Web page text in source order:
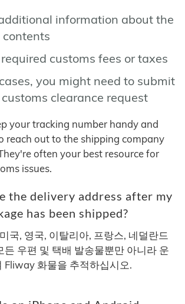
information about the
customs fees or taxes
you might need to submit
clearance request
your tracking number handy and
reach out to the shipping company
often your best resource for
issues.
the delivery address after my
has been shipped?
국, 영국, 이탈리아, 프랑스, 네덜란드
든 우편 및 택배 발송물뿐만 아니라 운
Fliway 화물을 추적하십시오.